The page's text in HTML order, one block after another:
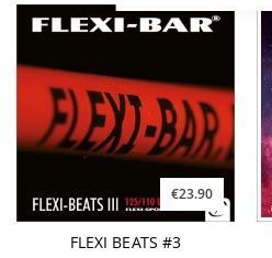
€23.90
FLEXI BEATS #3